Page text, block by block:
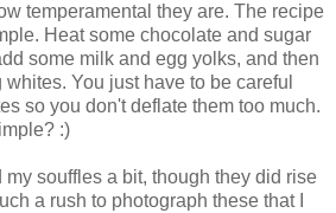
temperamental they are. The recipe
Heat some chocolate and sugar
some milk and egg yolks, and then
You just have to be careful
so you don't deflate them too much.
:)
my souffles a bit, though they did rise
a rush to photograph these that I